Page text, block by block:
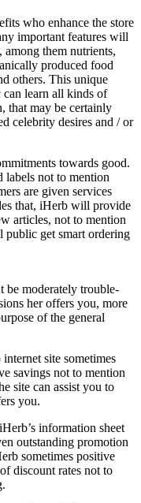
who enhance the store
important features will
among them nutrients,
produced food
others. This unique
can learn all kinds of
that may be certainly
celebrity desires and / or
towards good.
not to mention
are given services
that, iHerb will provide
articles, not to mention
public get smart ordering
moderately trouble-
her offers you, more
of the general
site sometimes
savings not to mention
site can assist you to
you.
information sheet
outstanding promotion
sometimes positive
discount rates not to